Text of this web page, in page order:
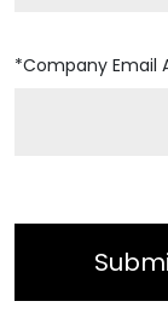
*Company Email